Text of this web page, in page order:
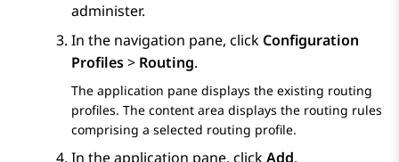
administer.
In the navigation pane, click Configuration
Profiles> Routing.
The application pane displays the existing routing
profiles. The content area displays the routing rules
comprising a selected routing profile.
In the application pane, clickAdd.